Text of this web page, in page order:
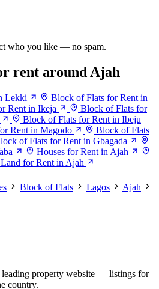
who you like — no spam.
rent around Ajah
Lekki
Block of Flats for Rent in
Rent in Ikeja
Block of Flats for
Block of Flats for Rent in Ibeju
Rent in Magodo
Block of Flats
of Flats for Rent in Gbagada
Houses for Rent in Ajah
Land for Rent in Ajah
Block of Flats Lagos
Ajah
leading property website — listings for
country.